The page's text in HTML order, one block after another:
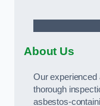
About Us
Our
thorough
asbestos-